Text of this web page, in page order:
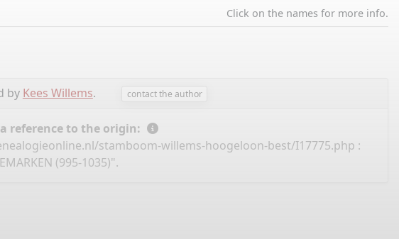
Click on the names for more info.
by Kees Willems. contact the author
reference to the origin:
stamboom-willems-hoogeloon-best/I17775.php :
(995-1035)".